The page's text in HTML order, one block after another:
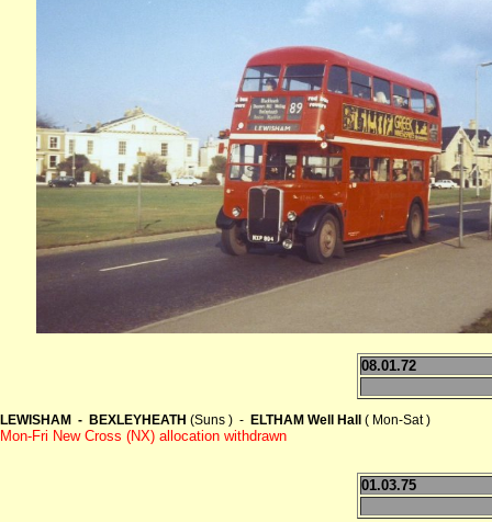
08.01.72
LEWISHAM - BEXLEYHEATH (Suns ) - ELTHAM Well Hall ( Mon-Sat )
Mon-Fri New Cross (NX) allocation withdrawn
01.03.75